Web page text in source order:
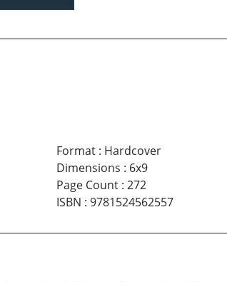
Format: Hardcover
Dimensions : 6x9
Page Count: 272
ISBN : 9781524562557